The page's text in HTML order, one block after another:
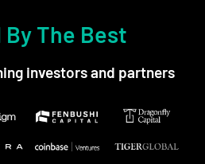
By The Best
investors and partners